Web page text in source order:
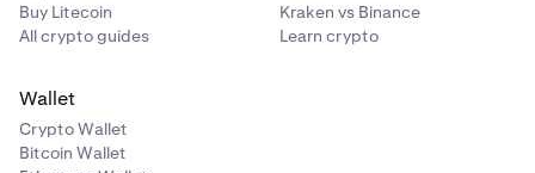
Buy Litecoin
All crypto guides
Kraken vs Binance
Learn crypto
Wallet
Crypto Wallet
Bitcoin Wallet